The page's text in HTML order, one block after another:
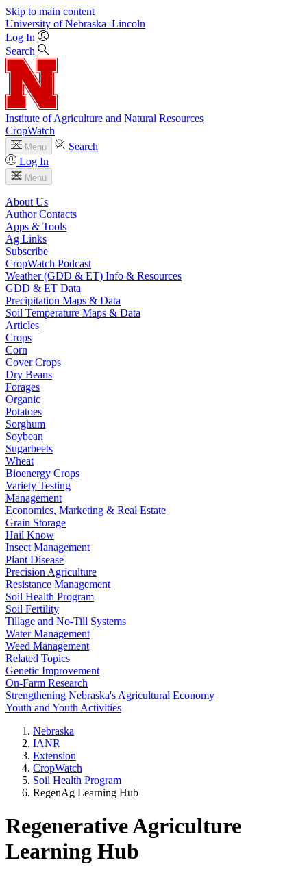
Skip to main content
University of Nebraska–Lincoln
Log In
Search
Institute of Agriculture and Natural Resources
CropWatch
Menu
Search
Log In
Menu
About Us
Author Contacts
Apps & Tools
Ag Links
Subscribe
CropWatch Podcast
Weather (GDD & ET) Info & Resources
GDD & ET Data
Precipitation Maps & Data
Soil Temperature Maps & Data
Articles
Crops
Corn
Cover Crops
Dry Beans
Forages
Organic
Potatoes
Sorghum
Soybean
Sugarbeets
Wheat
Bioenergy Crops
Variety Testing
Management
Economics, Marketing & Real Estate
Grain Storage
Hail Know
Insect Management
Plant Disease
Precision Agriculture
Resistance Management
Soil Health Program
Soil Fertility
Tillage and No-Till Systems
Water Management
Weed Management
Related Topics
Genetic Improvement
On-Farm Research
Strengthening Nebraska's Agricultural Economy
Youth and Youth Activities
Nebraska
IANR
Extension
CropWatch
Soil Health Program
RegenAg Learning Hub
Regenerative Agriculture
Learning Hub